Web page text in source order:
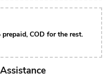
COD for the rest.